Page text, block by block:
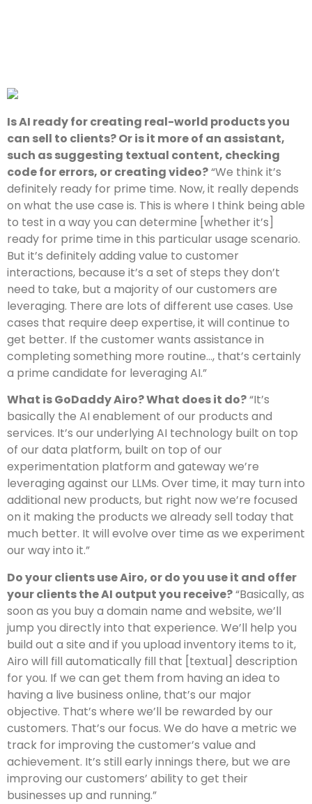
Is AI ready for creating real-world products you
can sell to clients? Or is it more of an assistant,
such as suggesting textual content, checking
code for errors, or creating video?“We think it’s
definitely ready for prime time. Now, it really depends
on what the use case is. This is where I think being able
to test in a way you can determine [whether it’s]
ready for prime time in this particular usage scenario.
But it’s definitely adding value to customer
interactions, because it’s a set of steps they don’t
need to take, but a majority of our customers are
leveraging. There are lots of different use cases. Use
cases that require deep expertise, it will continue to
get better. If the customer wants assistance in
completing something more routine…, that’s certainly
a prime candidate for leveraging AI.”
What is GoDaddy Airo? What does it do?“It’s
basically the AI enablement of our products and
services. It’s our underlying AI technology built on top
of our data platform, built on top of our
experimentation platform and gateway we’re
leveraging against our LLMs. Over time, it may turn into
additional new products, but right now we’re focused
on it making the products we already sell today that
much better. It will evolve over time as we experiment
our way into it.”
Do your clients use Airo, or do you use it and offer
your clients the AI output you receive?“Basically, as
soon as you buy a domain name and website, we’ll
jump you directly into that experience. We’ll help you
build out a site and if you upload inventory items to it,
Airo will fill automatically fill that [textual] description
for you. If we can get them from having an idea to
having a live business online, that’s our major
objective. That’s where we’ll be rewarded by our
customers. That’s our focus. We do have a metric we
track for improving the customer’s value and
achievement. It’s still early innings there, but we are
improving our customers’ ability to get their
businesses up and running.”